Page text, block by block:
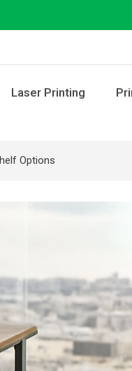
Laser Printing
Options